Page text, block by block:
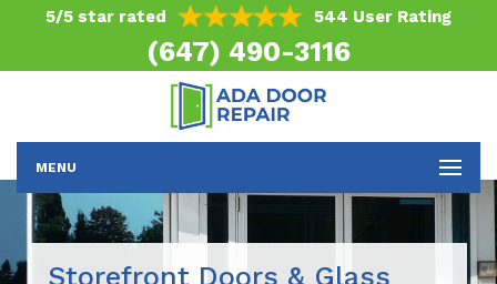
5/5 star rated 544 User Rating
(647) 490-3116
MENU
Storefront Doors & Glass